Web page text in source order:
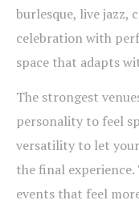
burlesque, live jazz,
celebration with
space that adapts
The strongest
personality to feel
versatility to let
the final
events that feel